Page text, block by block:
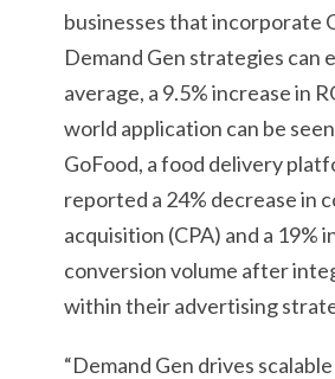
businesses that incorporate
Demand Gen strategies can
average, a 9.5% increase in
world application can be
GoFood, a food delivery
reported a 24% decrease in
acquisition (CPA) and a 19%
conversion volume after
within their advertising
“Demand Gen drives